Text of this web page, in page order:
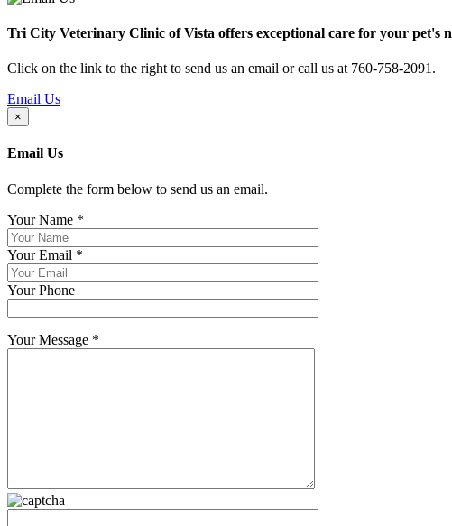
Tri City Veterinary Clinic of Vista offers exceptional care for your pet's
Click on the link to the right to send us an email or call us at 760-758-2091.
Email Us
×
Email Us
Complete the form below to send us an email.
Your Name *
Your Email *
Your Phone
Your Message *